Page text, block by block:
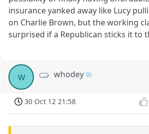
insurance yanked away like Lucy
on Charlie Brown, but the working
surprised if a Republican sticks it to
w whodey
30 Oct 12 21:58